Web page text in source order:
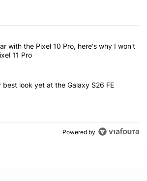
of the most commented articles in the last 7
"After a year with the Pixel 10 Pro, here's
with the Pixel 10 Pro, here's why I won't
11 Pro
"Here's our best look yet at the Galaxy
best look yet at the Galaxy S26 FE
Powered by